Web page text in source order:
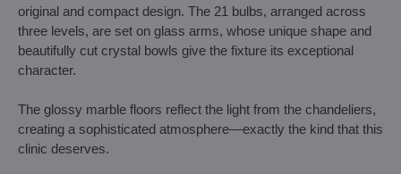
original and compact design. The 21 bulbs, arranged across
three levels, are set on glass arms, whose unique shape and
beautifully cut crystal bowls give the fixture its exceptional
character.
The glossy marble floors reflect the light from the chandeliers,
creating a sophisticated atmosphere—exactly the kind that this
clinic deserves.